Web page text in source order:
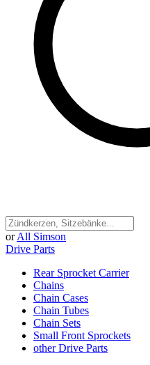
or All Simson
Drive Parts
Rear Sprocket Carrier
Chains
Chain Cases
Chain Tubes
Chain Sets
Small Front Sprockets
other Drive Parts